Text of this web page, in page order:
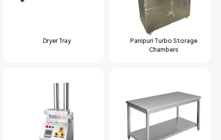
Dryer Tray
Panipuri Turbo Storage
Chambers